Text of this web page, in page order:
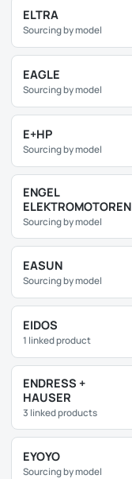
ELTRA
Sourcing by model
EAGLE
Sourcing by model
E+HP
Sourcing by model
ENGEL
ELEKTROMOTOREN
Sourcing by model
EASUN
Sourcing by model
EIDOS
1 linked product
ENDRESS +
HAUSER
3 linked products
EYOYO
Sourcing by model